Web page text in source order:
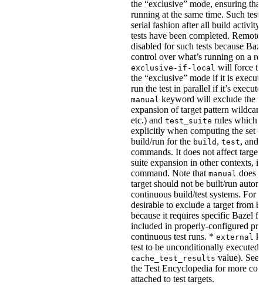
the “exclusive” mode, ensuring
running at the same time. Such
serial fashion after all build activity
tests have been completed.
disabled for such tests because
control over what’s running on a
exclusive-if-local will force
the “exclusive” mode if it is
run the test in parallel if it’s
manual keyword will exclude the
expansion of target pattern
etc.) and test_suite rules which
explicitly when computing the set
build/run for the build , test, and
commands. It does not affect
suite expansion in other contexts,
command. Note that manual does
target should not be built/run
continuous build/test systems. For
desirable to exclude a target from
because it requires specific Bazel
included in properly-configured
continuous test runs. * external
test to be unconditionally executed
cache_test_results value). See
the Test Encyclopedia for more
attached to test targets.